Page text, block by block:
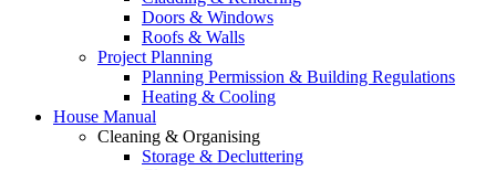
Doors & Windows
Roofs & Walls
Project Planning
Planning Permission & Building Regulations
Heating & Cooling
House Manual
Cleaning & Organising
Storage & Decluttering